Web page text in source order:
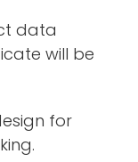
data
will be
for